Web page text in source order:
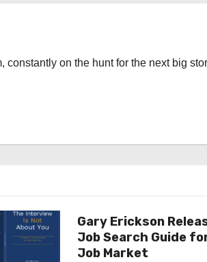
on the hunt for the next big
Gary Erickson
Job Search Guide
Job Market